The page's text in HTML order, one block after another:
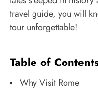
travel guide, you will
tour unforgettable!
Table of
Why Visit Rome